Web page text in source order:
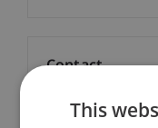
Contact
This